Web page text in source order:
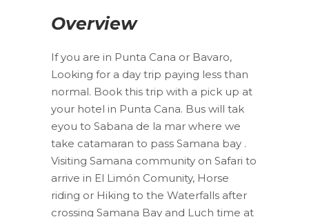
Overview
If you are in Punta Cana or Bavaro,
Looking for a day trip paying less than
normal. Book this trip with a pick up at
your hotel in Punta Cana. Bus will tak
eyou to Sabana de la mar where we
take catamaran to pass Samana bay .
Visiting Samana community on Safari to
arrive in El Limón Comunity, Horse
riding or Hiking to the Waterfalls after
crossing Samana Bay and Luch time at